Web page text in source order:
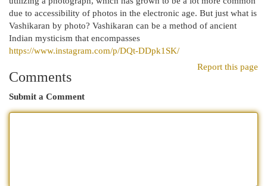
due to accessibility of photos in the electronic age. But just what is
Vashikaran by photo? Vashikaran can be a method of ancient
Indian mysticism that encompasses
https://www.instagram.com/p/DQt-DDpk1SK/
Report this page
Comments
Submit a Comment